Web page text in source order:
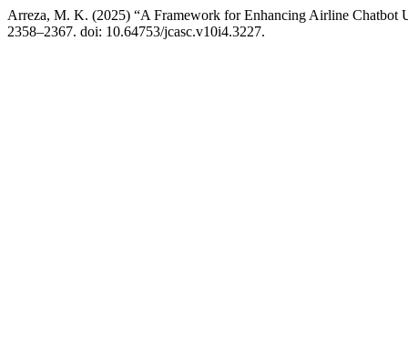
Arreza, M. K. (2025) “A Framework for Enhancing Airline Chatbot
2358–2367. doi: 10.64753/jcasc.v10i4.3227.